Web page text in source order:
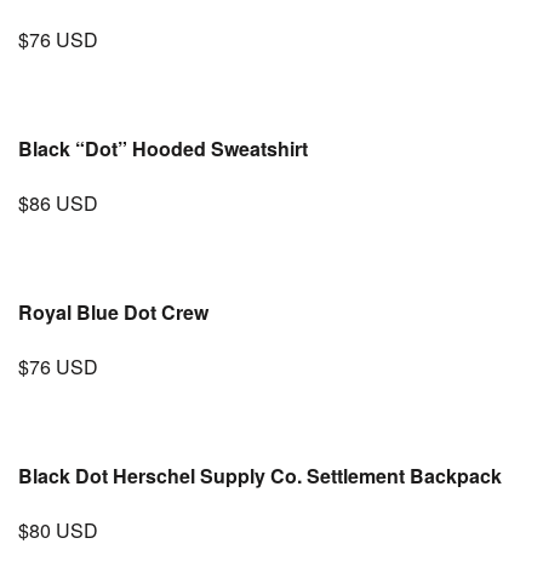
$76 USD
Black “Dot” Hooded Sweatshirt
$86 USD
Royal Blue Dot Crew
$76 USD
Black Dot Herschel Supply Co. Settlement Backpack
$80 USD